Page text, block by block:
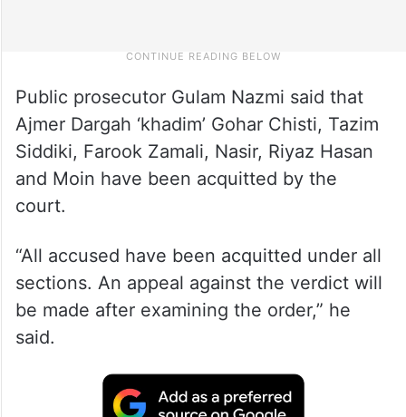
Public prosecutor Gulam Nazmi said that
Ajmer Dargah ‘khadim’ Gohar Chisti, Tazim
Siddiki, Farook Zamali, Nasir, Riyaz Hasan
and Moin have been acquitted by the
court.
“All accused have been acquitted under all
sections. An appeal against the verdict will
be made after examining the order,” he
said.